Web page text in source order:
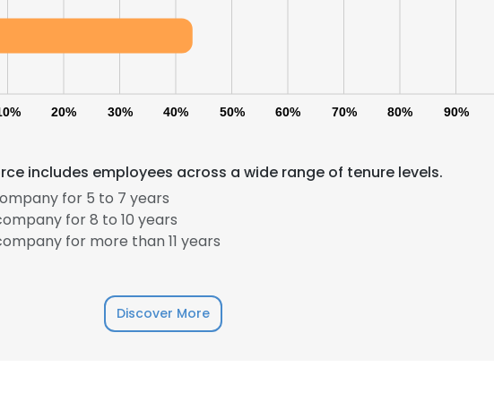
20% 30% 40% 50% 60% 70% 80% 90%
includes employees across a wide range of tenure levels.
for 5 to 7 years
for 8 to 10 years
for more than 11 years
Discover More